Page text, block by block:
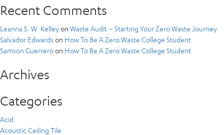
Recent Comments
Leanna S. W. Kelleyon Waste Audit – Starting Your Zero Waste Journey
Salvador Edwards on How To Be A Zero Waste College Student
Samson Guerreroon How To Be A Zero Waste College Student
Archives
Categories
Acid
Acoustic Ceiling Tile